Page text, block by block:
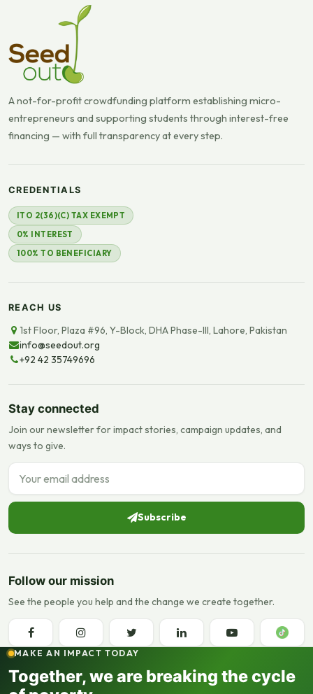
A not-for-profit crowdfunding platform establishing micro-
entrepreneurs and supporting students through interest-free
financing — with full transparency at every step.
CREDENTIALS
ITO 2(36)(C) TAX EXEMPT
0% INTEREST
100% TO BENEFICIARY
REACH US
1st Floor, Plaza #96, Y-Block, DHA Phase-III, Lahore, Pakistan
info@seedout.org
+92 42 35749696
Stay connected
Join our newsletter for impact stories, campaign updates, and
ways to give.
Email address
Subscribe
Follow our mission
See the people you help and the change we create together.
MAKE AN IMPACT TODAY
Together, we are breaking the cycle